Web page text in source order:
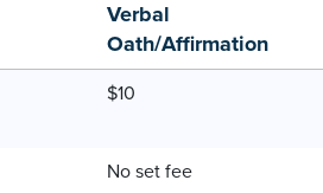
Verbal
Oath/Affirmation
$10
No set fee